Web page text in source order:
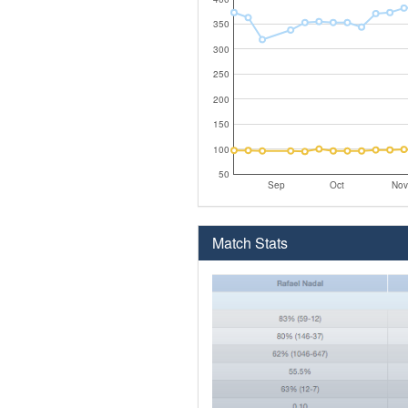
Sep Oct Nov
50
100
150
200
250
300
350
Match Stats